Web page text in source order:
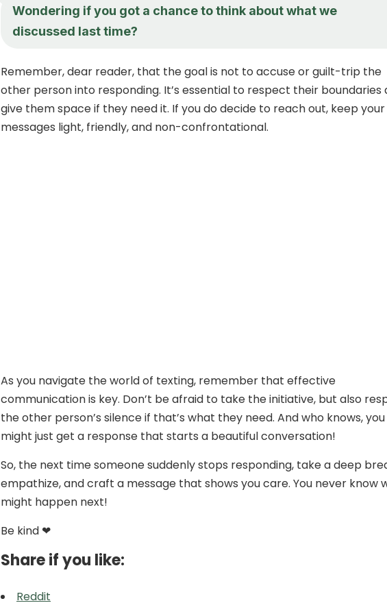
Wondering if you got a chance to think about what we
discussed last time?
Remember, dear reader, that the goal is not to accuse or guilt-trip the
other person into responding. It’s essential to respect their boundaries
give them space if they need it. If you do decide to reach out, keep your
messages light, friendly, and non-confrontational.
As you navigate the world of texting, remember that effective
communication is key. Don’t be afraid to take the initiative, but also
the other person’s silence if that’s what they need. And who knows, you
might just get a response that starts a beautiful conversation!
So, the next time someone suddenly stops responding, take a deep
empathize, and craft a message that shows you care. You never know
might happen next!
Be kind ❤
Share if you like:
Reddit